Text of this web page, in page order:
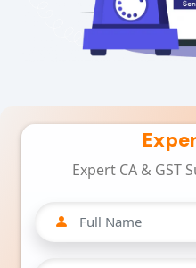
Expert CA & GST